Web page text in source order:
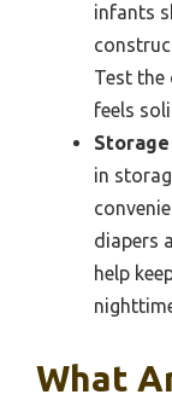
infants
Test the
feels
in
diapers
help
What